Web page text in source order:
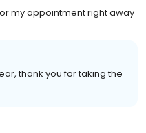
my appointment right away
thank you for taking the